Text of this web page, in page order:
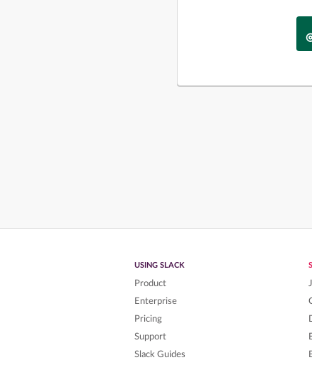
USING SLACK
Product
Enterprise
Pricing
Support
Slack Guides